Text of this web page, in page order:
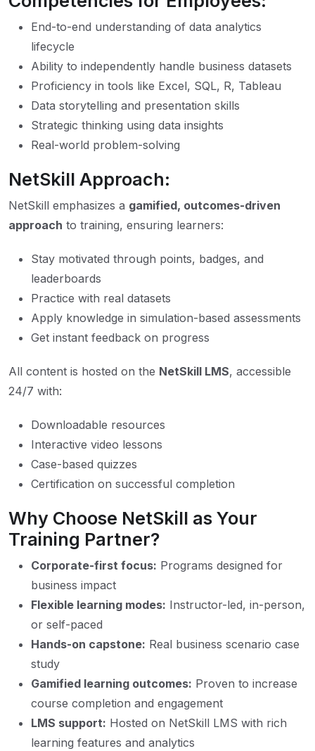
End-to-end understanding of data analytics
lifecycle
Ability to independently handle business datasets
Proficiency in tools like Excel, SQL, R, Tableau
Data storytelling and presentation skills
Strategic thinking using data insights
Real-world problem-solving
NetSkill Approach:
NetSkill emphasizes a gamified, outcomes-driven
approach to training, ensuring learners:
Stay motivated through points, badges, and
leaderboards
Practice with real datasets
Apply knowledge in simulation-based assessments
Get instant feedback on progress
All content is hosted on the NetSkill LMS, accessible
24/7 with:
Downloadable resources
Interactive video lessons
Case-based quizzes
Certification on successful completion
Why Choose NetSkill as Your
Training Partner?
Corporate-first focus: Programs designed for
business impact
Flexible learning modes: Instructor-led, in-person,
or self-paced
Hands-on capstone: Real business scenario case
study
Gamified learning outcomes: Proven to increase
course completion and engagement
LMS support: Hosted on NetSkill LMS with rich
learning features and analytics